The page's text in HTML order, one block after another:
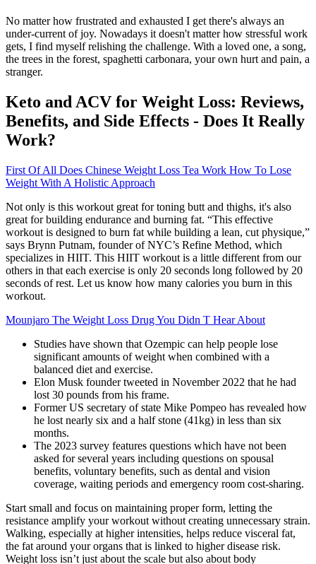
No matter how frustrated and exhausted I get there's always an
under-current of joy. Nowadays it doesn't matter how stressful work
gets, I find myself relishing the challenge. With a loved one, a song,
the trees in the forest, spaghetti carbonara, your own hurt and pain, a
stranger.
Keto and ACV for Weight Loss: Reviews,
Benefits, and Side Effects - Does It Really
Work?
First Of All Does Chinese Weight Loss Tea Work How To Lose
Weight With A Holistic Approach
Not only is this workout great for toning butt and thighs, it's also
great for building endurance and burning fat. “This effective
workout is designed to burn fat while building a lean, cut physique,”
says Brynn Putnam, founder of NYC’s Refine Method, which
specializes in HIIT. This HIIT workout is a little different from our
others in that each exercise is only 20 seconds long followed by 20
seconds of rest. Let us know how many calories you burn in this
workout.
Mounjaro The Weight Loss Drug You Didn T Hear About
Studies have shown that Ozempic can help people lose
significant amounts of weight when combined with a
balanced diet and exercise.
Elon Musk founder tweeted in November 2022 that he had
lost 30 pounds from his frame.
Former US secretary of state Mike Pompeo has revealed how
he lost nearly six and a half stone (41kg) in less than six
months.
The 2023 survey features questions which have not been
asked for several years including questions on spousal
benefits, voluntary benefits, such as dental and vision
coverage, waiting periods and emergency room cost-sharing.
Start small and focus on maintaining proper form, letting the
resistance amplify your workout without creating unnecessary strain.
Walking, especially at higher intensities, helps reduce visceral fat,
the fat around your organs that is linked to higher disease risk.
Weight loss isn’t just about the scale but also about body